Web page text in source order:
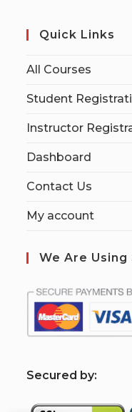
Quick Links
All Courses
Student
Instructor
Dashboard
Contact Us
My account
We Are
Secured by: